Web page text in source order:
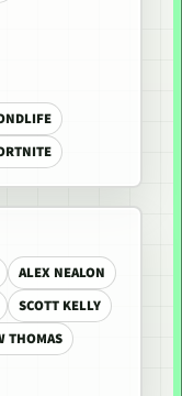
ALEX NEALON
SCOTT KELLY
THOMAS